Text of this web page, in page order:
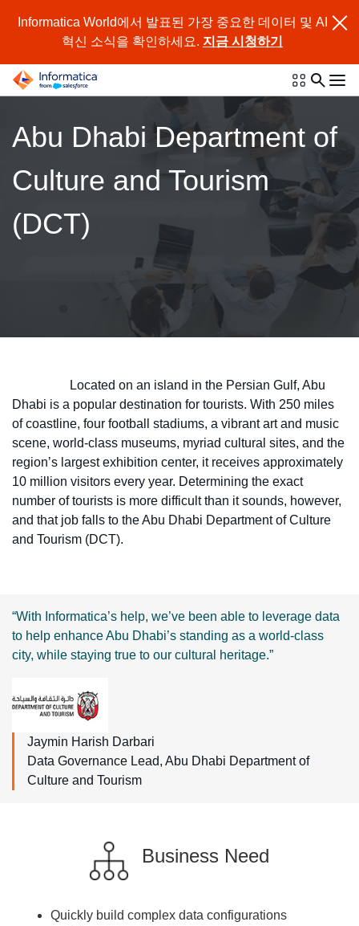
Informatica World에서 발표된 가장 중요한 데이터 및 AI
혁신 소식을 확인하세요. 지금 시청하기
Abu Dhabi Department of
Culture and Tourism
(DCT)
Located on an island in the Persian Gulf, Abu
Dhabi is a popular destination for tourists. With 250 miles
of coastline, four football stadiums, a vibrant art and music
scene, world-class museums, myriad cultural sites, and the
region’s largest exhibition center, it receives approximately
10 million visitors every year. Determining the exact
number of tourists is more difficult than it sounds, however,
and that job falls to the Abu Dhabi Department of Culture
and Tourism (DCT).
“With Informatica’s help, we’ve been able to leverage data
to help enhance Abu Dhabi’s standing as a world-class
city, while staying true to our cultural heritage.”
Jaymin Harish Darbari
Data Governance Lead, Abu Dhabi Department of
Culture and Tourism
Business Need
Quickly build complex data configurations